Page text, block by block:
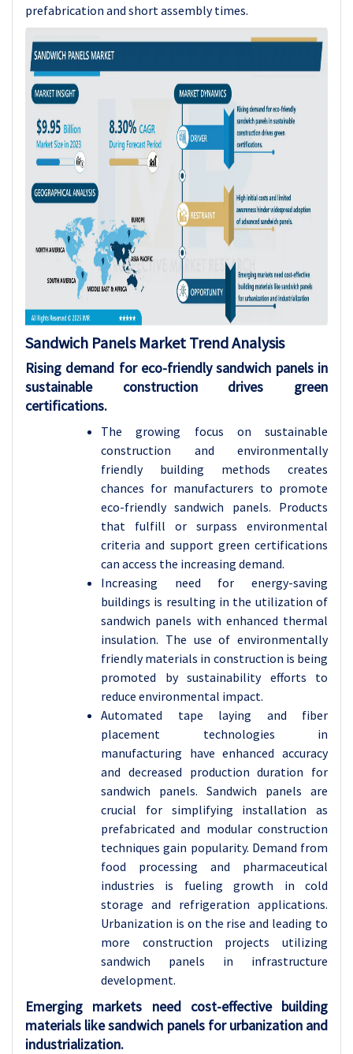
prefabrication and short assembly times.
Sandwich Panels Market Trend Analysis
Rising demand for eco-friendly sandwich panels in
sustainable construction drives green
certifications.
The growing focus on sustainable
construction and environmentally
friendly building methods creates
chances for manufacturers to promote
eco-friendly sandwich panels. Products
that fulfill or surpass environmental
criteria and support green certifications
can access the increasing demand.
Increasing need for energy-saving
buildings is resulting in the utilization of
sandwich panels with enhanced thermal
insulation. The use of environmentally
friendly materials in construction is being
promoted by sustainability efforts to
reduce environmental impact.
Automated tape laying and fiber
placement technologies in
manufacturing have enhanced accuracy
and decreased production duration for
sandwich panels. Sandwich panels are
crucial for simplifying installation as
prefabricated and modular construction
techniques gain popularity. Demand from
food processing and pharmaceutical
industries is fueling growth in cold
storage and refrigeration applications.
Urbanization is on the rise and leading to
more construction projects utilizing
sandwich panels in infrastructure
development.
Emerging markets need cost-effective building
materials like sandwich panels for urbanization and
industrialization.